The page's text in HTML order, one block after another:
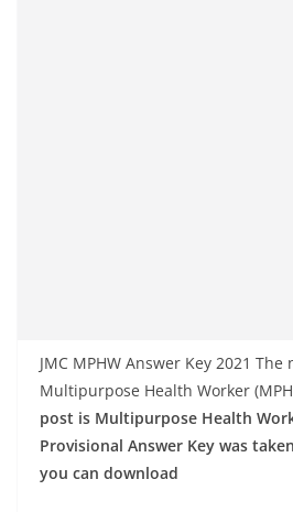
JMC MPHW Answer Key 2021
Multipurpose Health Worker
post is Multipurpose Health
Provisional Answer Key was
you can download